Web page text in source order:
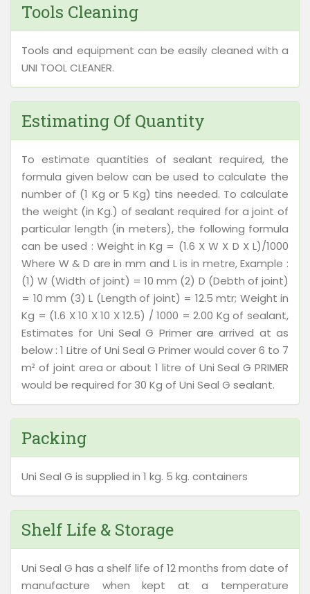
Tools Cleaning
Tools and equipment can be easily cleaned with a
UNI TOOL CLEANER.
Estimating Of Quantity
To estimate quantities of sealant required, the
formula given below can be used to calculate the
number of (1 Kg or 5 Kg) tins needed. To calculate
the weight (in Kg.) of sealant required for a joint of
particular length (in meters), the following formula
can be used : Weight in Kg = (1.6 X W X D X L)/1000
Where W & D are in mm and L is in metre, Example :
(1) W (Width of joint) = 10 mm (2) D (Debth of joint)
= 10 mm (3) L (Length of joint) = 12.5 mtr; Weight in
Kg = (1.6 X 10 X 10 X 12.5) / 1000 = 2.00 Kg of sealant,
Estimates for Uni Seal G Primer are arrived at as
below : 1 Litre of Uni Seal G Primer would cover 6 to 7
m² of joint area or about 1 litre of Uni Seal G PRIMER
would be required for 30 Kg of Uni Seal G sealant.
Packing
Uni Seal G is supplied in 1 kg. 5 kg. containers
Shelf Life & Storage
Uni Seal G has a shelf life of 12 months from date of
manufacture when kept at a temperature